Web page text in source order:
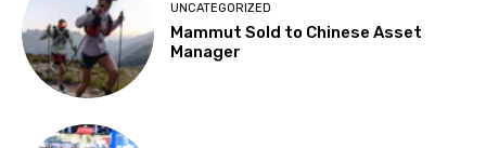
UNCATEGORIZED
Mammut Sold to Chinese Asset
Manager